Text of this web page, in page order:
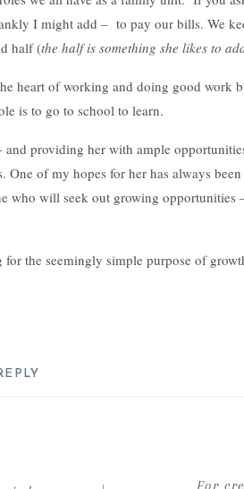
I might add – to pay our bills. We
half (the half is something she likes to
heart of working and doing good work
is to go to school to learn.
providing her with ample
of my hopes for her has always
who will seek out growing opportunities
the seemingly simple purpose of
notion of pursing curiosities – For